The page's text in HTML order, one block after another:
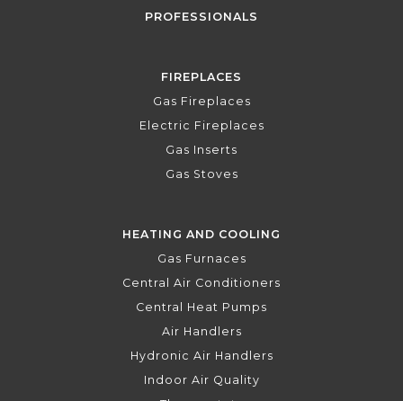
PROFESSIONALS
FIREPLACES
Gas Fireplaces
Electric Fireplaces
Gas Inserts
Gas Stoves
HEATING AND COOLING
Gas Furnaces
Central Air Conditioners
Central Heat Pumps
Air Handlers
Hydronic Air Handlers
Indoor Air Quality